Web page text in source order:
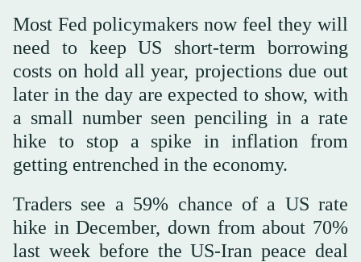
Most Fed policymakers now feel they will
need to keep US short-term borrowing
costs on hold all year, projections due out
later ‌in the day are expected to show, with
a small number seen penciling in a rate
⁠hike to ⁠stop a spike in inflation from
getting entrenched in the economy.
Traders see a 59% chance of a US rate
hike in December, down from about 70%
last week before the US-Iran peace deal